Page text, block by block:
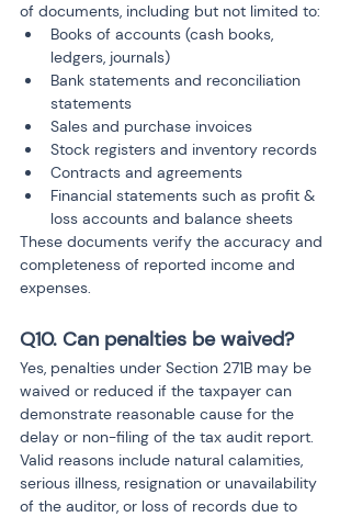
of documents, including but not limited to:
Books of accounts (cash books,
ledgers, journals)
Bank statements and reconciliation
statements
Sales and purchase invoices
Stock registers and inventory records
Contracts and agreements
Financial statements such as profit &
loss accounts and balance sheets
These documents verify the accuracy and
completeness of reported income and
expenses.
Q10. Can penalties be waived?
Yes, penalties under Section 271B may be
waived or reduced if the taxpayer can
demonstrate reasonable cause for the
delay or non-filing of the tax audit report.
Valid reasons include natural calamities,
serious illness, resignation or unavailability
of the auditor, or loss of records due to